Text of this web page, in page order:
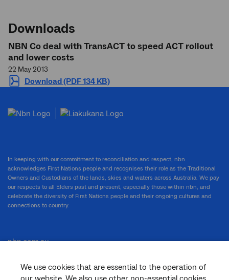
Downloads
NBN Co deal with TransACT to speed ACT rollout
and lower costs
22 May 2013
Download (PDF 134 KB)
We use cookies that are essential to the operation of
In keeping with our commitment to reconciliation and respect, nbn
acknowledges First Nations people and recognises their role as the Traditional
Owners and Custodians of the lands, skies and waters across Australia. We pay
our respects to all Elders past and present, especially those within nbn, and
celebrate the diversity of First Nations people and their ongoing cultures and
connections to country.
nbn.com.au